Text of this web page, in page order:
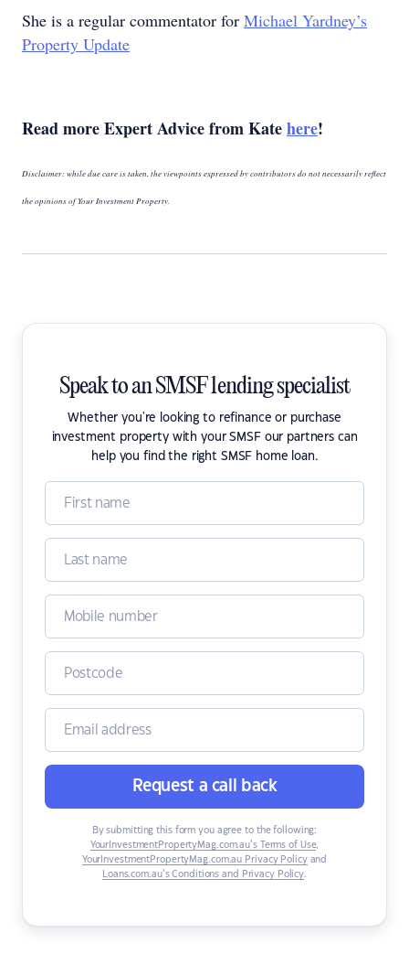
She is a regular commentator for Michael Yardney’s
Property Update
Read more Expert Advice from Katehere!
Disclaimer: while due care is taken, the viewpoints expressed by contributors do not necessarily reflect
the opinions of Your Investment Property.
Speak to an SMSF lending specialist
Whether you're looking to refinance or purchase
investment property with your SMSF our partners can
help you find the right SMSF home loan.
Request a call back
By submitting this form you agree to the following:
YourInvestmentPropertyMag.com.au’s Terms of Use,
YourInvestmentPropertyMag.com.au Privacy Policyand
Loans.com.au’s Conditions and Privacy Policy.